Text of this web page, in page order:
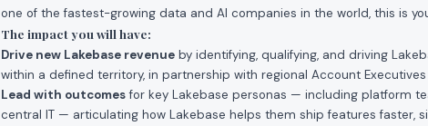
one of the fastest-growing data and AI companies in the world, this is
The impact you will have:
Drive new Lakebase revenue by identifying, qualifying, and driving
within a defined territory, in partnership with regional Account
Lead with outcomesfor key Lakebase personas — including platform
central IT — articulating how Lakebase helps them ship features faster,